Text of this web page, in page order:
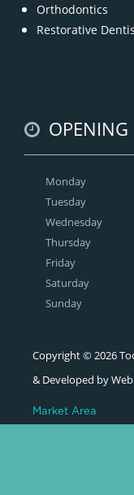
Orthodontics
Restorative
OPENING
Monday
Tuesday
Wednesday
Thursday
Friday
Saturday
Sunday
Copyright © 2026
& Developed by
Market Area